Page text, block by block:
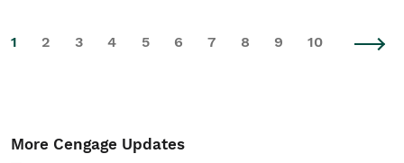
1 2 3 4 5 6 7 8 9 10
More Cengage Updates